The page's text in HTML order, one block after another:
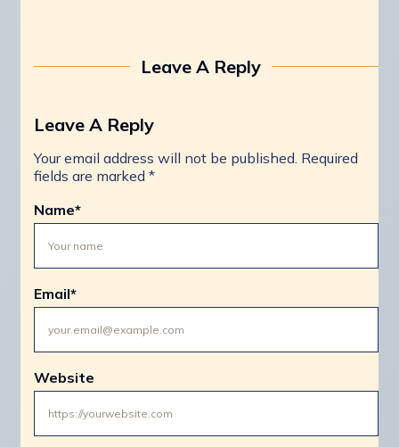
Leave A Reply
Leave A Reply
Your email address will not be published. Required
fields are marked *
Name*
Email*
Website